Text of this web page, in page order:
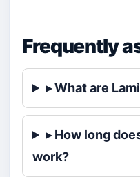
Frequently
▸ What are
▸ How long
work?